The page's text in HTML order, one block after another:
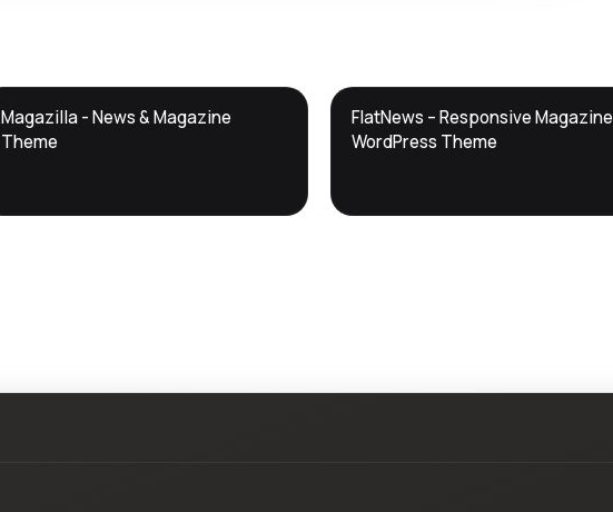
DTS
DevTools
Magazilla - News & Magazine
Theme
DTS
FlatNews – Responsive Magazine
WordPress Theme